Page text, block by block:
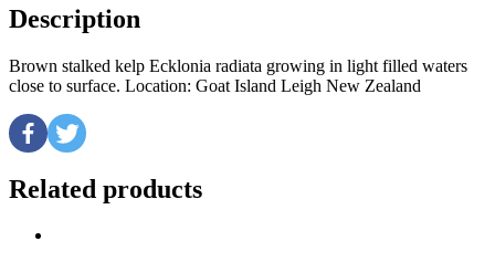
Description
Brown stalked kelp Ecklonia radiata growing in light filled waters
close to surface. Location: Goat Island Leigh New Zealand
Related products